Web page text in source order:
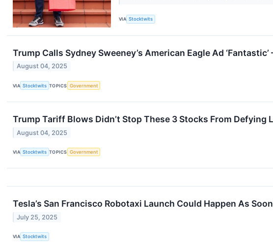
VIA Stocktwits
Trump Calls Sydney Sweeney’s American Eagle Ad
August 04, 2025
VIA Stocktwits TOPICS Government
Trump Tariff Blows Didn’t Stop These 3 Stocks From Defying
August 04, 2025
VIA Stocktwits TOPICS Government
Tesla’s San Francisco Robotaxi Launch Could Happen As
July 25, 2025
VIA Stocktwits